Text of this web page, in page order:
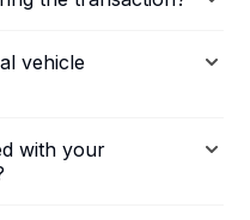
vehicle
with your